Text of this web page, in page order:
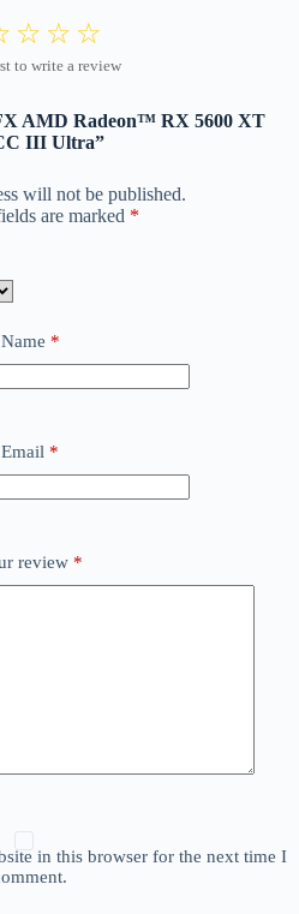
AMD Radeon™ RX 5600 XT
III Ultra”
will not be published.
are marked *
Name *
Email *
review *
in this browser for the next time I